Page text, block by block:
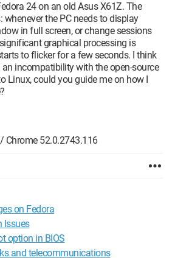
24 on an old Asus X61Z. The
the PC needs to display
in full screen, or change sessions
graphical processing is
to flicker for a few seconds. I think
incompatibility with the open-source
Linux, could you guide me on how I
Chrome 52.0.2743.116
on Fedora
Issues
option in BIOS
and telecommunications